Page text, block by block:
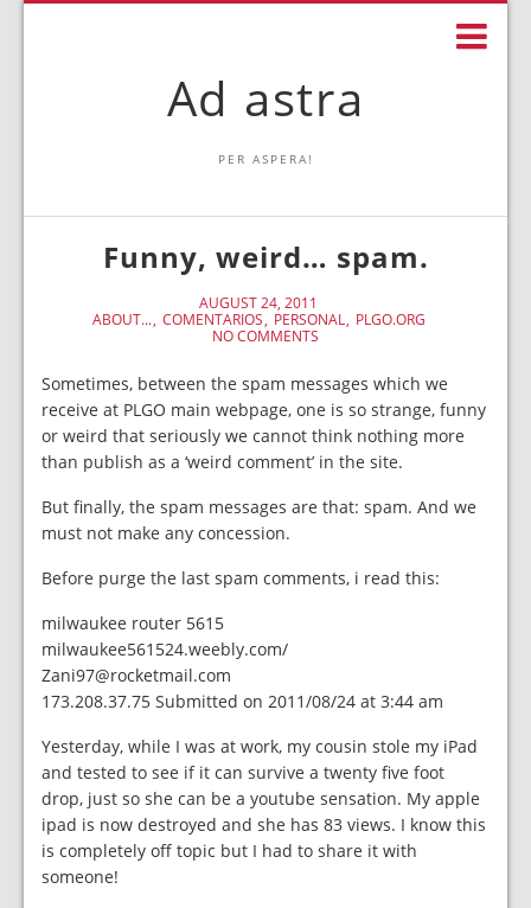
Ad astra
PER ASPERA!
Funny, weird… spam.
AUGUST 24, 2011
ABOUT... COMENTARIOS PERSONAL
PLGO.ORG
NO COMMENTS
Sometimes, between the spam messages which we
receive at PLGO main webpage, one is so strange, funny
or weird that seriously we cannot think nothing more
than publish as a ‘weird comment’ in the site.
But finally, the spam messages are that: spam. And we
must not make any concession.
Before purge the last spam comments, i read this:
milwaukee router 5615
milwaukee561524.weebly.com/
Zani97@rocketmail.com
173.208.37.75 Submitted on 2011/08/24 at 3:44 am
Yesterday, while I was at work, my cousin stole my iPad
and tested to see if it can survive a twenty five foot
drop, just so she can be a youtube sensation. My apple
ipad is now destroyed and she has 83 views. I know this
is completely off topic but I had to share it with
someone!